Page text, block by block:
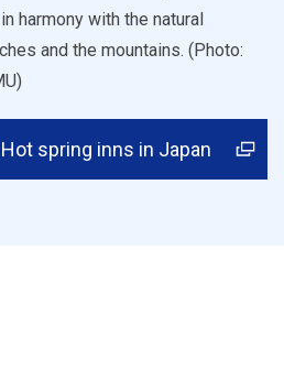
harmony with the natural
and the mountains. (Photo:
spring inns in Japan